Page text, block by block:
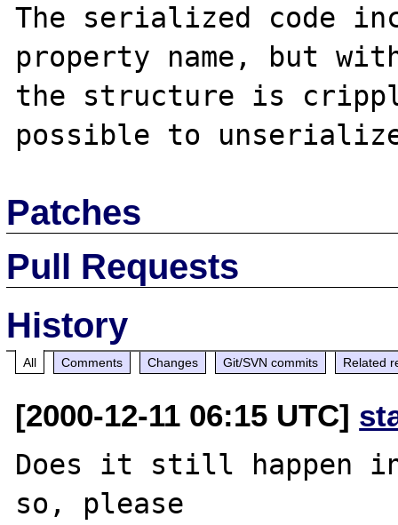
The serialized code
property name, but
the structure is
Patches
Pull Requests
History
All Comments Changes Git/SVN commits Related
[2000-12-11 06:15 UTC]
Does it still happen
so, please